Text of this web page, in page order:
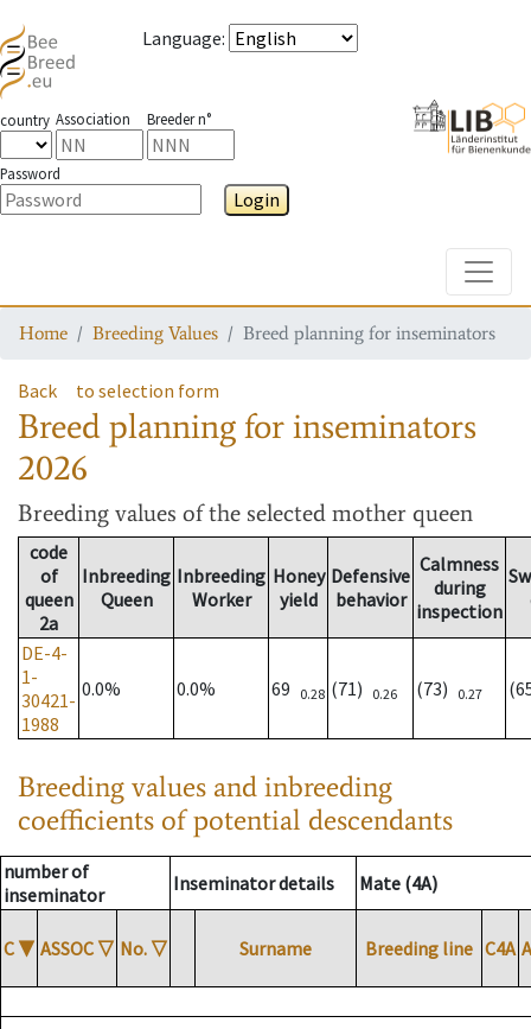
Language:
country Association Breeder n°
Password
Login
Home Breeding Values Breed planning for inseminators
Back to selection form
Breed planning for inseminators
2026
Breeding values of the selected mother queen
code
of
queen
2a
Inbreeding
Queen
Inbreeding
Worker
Honey
yield
Defensive
behavior
Calmness
during
inspection
DE-4-
1-
30421-
1988
0.0% 0.0% 69 0.28 (71) 0.26 (73) 0.27
Breeding values and inbreeding
coefficients of potential descendants
number of
inseminator
Inseminator details Mate (4A)
C ▼ ASSOC ▽ No. ▽ Surname Breeding line C4A